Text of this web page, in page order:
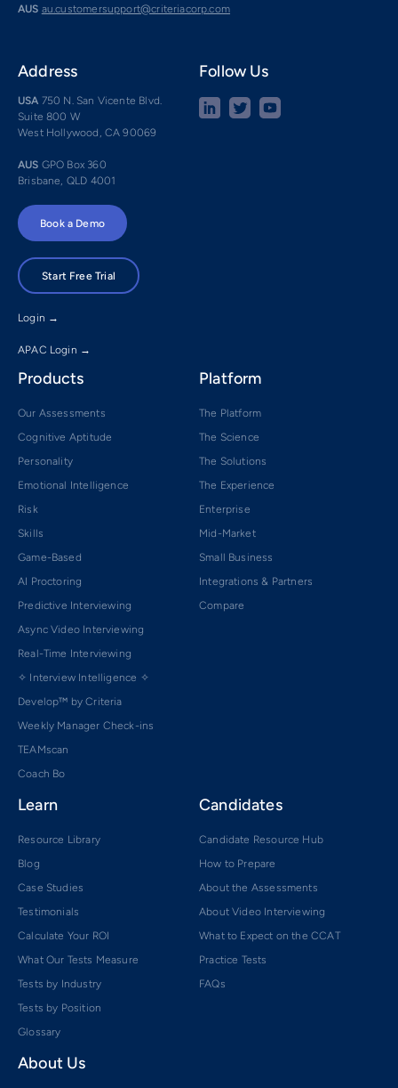
AUS au.customersupport@criteriacorp.com
Address
USA 750 N. San Vicente Blvd.
Suite 800 W
West Hollywood, CA 90069
AUS GPO Box 360
Brisbane, QLD 4001
Follow Us
Book a Demo
Start Free Trial
Login →
APAC Login →
Products
Our Assessments
Cognitive Aptitude
Personality
Emotional Intelligence
Risk
Skills
Game-Based
AI Proctoring
Predictive Interviewing
Async Video Interviewing
Real-Time Interviewing
✧ Interview Intelligence ✧
Develop™ by Criteria
Weekly Manager Check-ins
TEAMscan
Coach Bo
Platform
The Platform
The Science
The Solutions
The Experience
Enterprise
Mid-Market
Small Business
Integrations & Partners
Compare
Learn
Resource Library
Blog
Case Studies
Testimonials
Calculate Your ROI
What Our Tests Measure
Tests by Industry
Tests by Position
Glossary
Candidates
Candidate Resource Hub
How to Prepare
About the Assessments
About Video Interviewing
What to Expect on the CCAT
Practice Tests
FAQs
About Us